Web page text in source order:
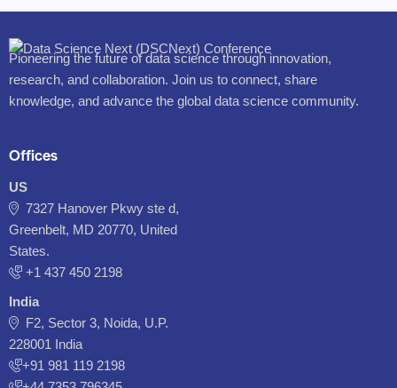
Pioneering the future of data science through innovation,
research, and collaboration. Join us to connect, share
knowledge, and advance the global data science community.
Offices
US
7327 Hanover Pkwy ste d,
Greenbelt, MD 20770, United
States.
‪+1 437 450 2198‬
India
F2, Sector 3, Noida, U.P.
228001 India
+91 981 119 2198